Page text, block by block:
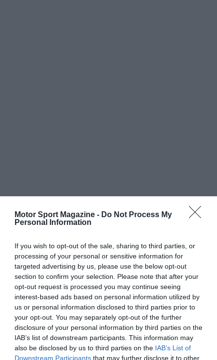
Motor Sport Magazine - Do Not Process My
Personal Information
If you wish to opt-out of the sale, sharing to third parties, or
processing of your personal or sensitive information for
targeted advertising by us, please use the below opt-out
section to confirm your selection. Please note that after your
opt-out request is processed you may continue seeing
interest-based ads based on personal information utilized by
us or personal information disclosed to third parties prior to
your opt-out. You may separately opt-out of the further
disclosure of your personal information by third parties on the
IAB’s list of downstream participants. This information may
also be disclosed by us to third parties on the IAB’s List of
Downstream Participants that may further disclose it to other